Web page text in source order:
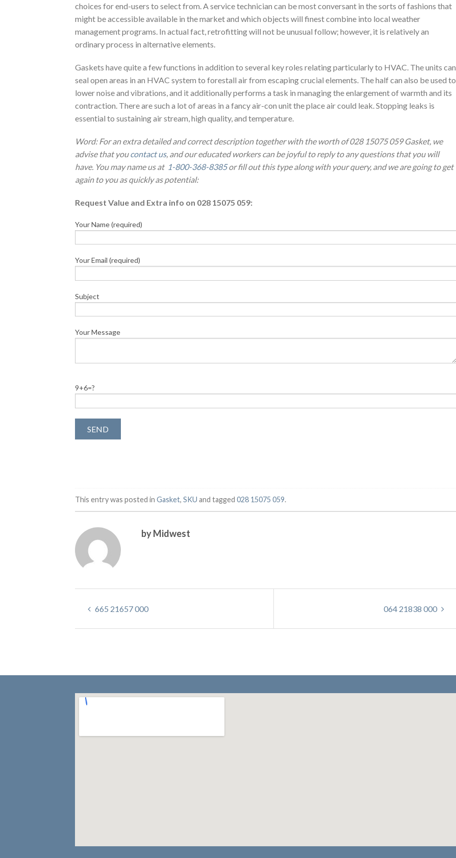
choices for end-users to select from. A service technician can be most conversant in the sorts of fashions that
might be accessible available in the market and which objects will finest combine into local weather
management programs. In actual fact, retrofitting will not be unusual follow; however, it is relatively an
ordinary process in alternative elements.
Gaskets have quite a few functions in addition to several key roles relating particularly to HVAC. The units can
seal open areas in an HVAC system to forestall air from escaping crucial elements. The half can also be used to
lower noise and vibrations, and it additionally performs a task in managing the enlargement of warmth and its
contraction. There are such a lot of areas in a fancy air-con unit the place air could leak. Stopping leaks is
essential to sustaining air stream, high quality, and temperature.
Word: For an extra detailed and correct description together with the worth of 028 15075 059 Gasket, we
advise that youcontact us, and our educated workers can be joyful to reply to any questions that you will
have. You may name us at 1-800-368-8385or fill out this type along with your query, and we are going to get
again to you as quickly as potential:
Request Value and Extra info on 028 15075 059:
Your Name (required)
Your Email (required)
Subject
Your Message
9+6=?
This entry was posted in Gasket, SKU and tagged 028 15075 059.
by Midwest
665 21657 000 064 21838 000